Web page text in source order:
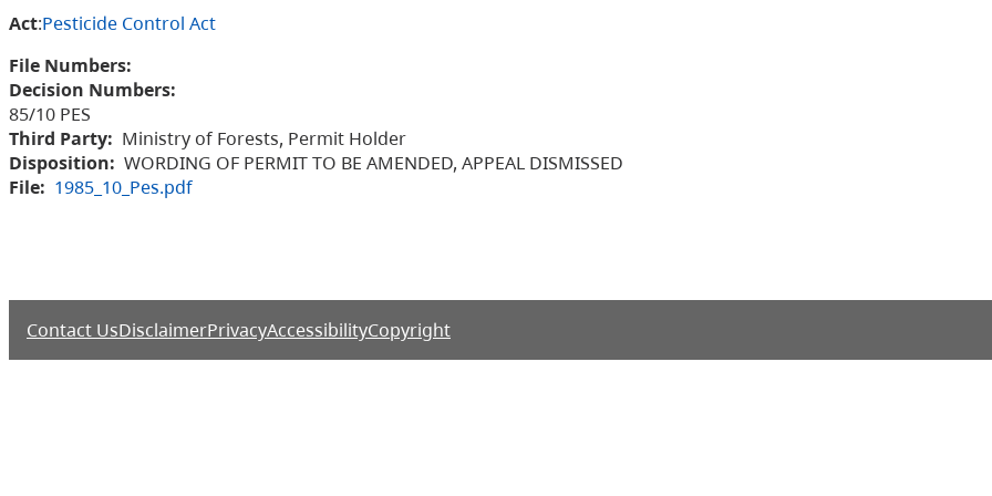
Act:Pesticide Control Act
File Numbers:
Decision Numbers:
85/10 PES
Third Party: Ministry of Forests, Permit Holder
Disposition: WORDING OF PERMIT TO BE AMENDED, APPEAL DISMISSED
File: 1985_10_Pes.pdf
Contact UsDisclaimerPrivacyAccessibilityCopyright